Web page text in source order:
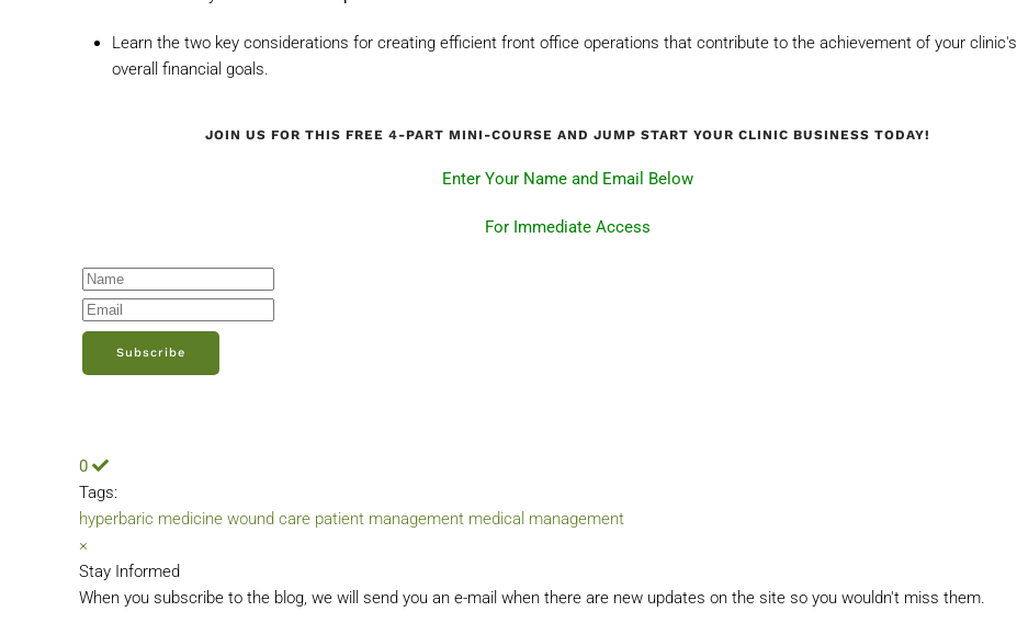
Learn the two key considerations for creating efficient front office operations that contribute to the achievement of your clinic's
overall financial goals.
JOIN US FOR THIS FREE 4-PART MINI-COURSE AND JUMP START YOUR CLINIC BUSINESS TODAY!
Enter Your Name and Email Below
For Immediate Access
Subscribe
0
Tags:
hyperbaric medicine wound care patient management medical management
×
Stay Informed
When you subscribe to the blog, we will send you an e-mail when there are new updates on the site so you wouldn't miss them.